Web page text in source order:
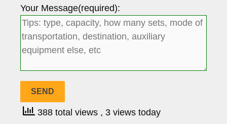
Your Message(required):
388 total views , 3 views today